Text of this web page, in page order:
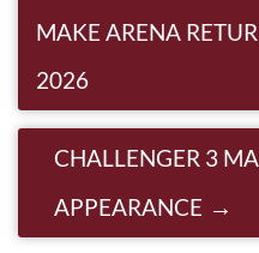
MAKE ARENA
2026
CHALLENGER 3
APPEARANCE